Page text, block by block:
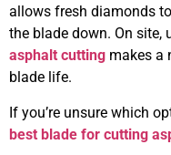
allows fresh diamonds
the blade down. On site,
asphalt cutting makes a
blade life.
If you’re unsure which
best blade for cutting